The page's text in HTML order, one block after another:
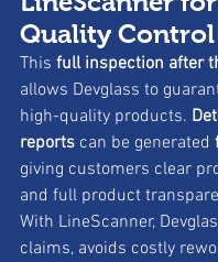
Quality Control
This full inspection after
allows Devglass to
high-quality products.
reports can be generated
giving customers clear
and full product
With LineScanner,
claims, avoids costly